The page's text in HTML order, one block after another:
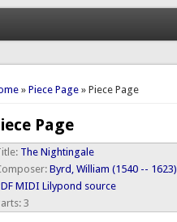
are here
»Piece Page » Piece Page
Page
The Nightingale
Byrd, William (1540 -- 1623)
MIDI Lilypond source
3